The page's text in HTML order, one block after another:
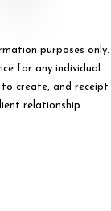
purposes only.
for any individual
create, and receipt
relationship.